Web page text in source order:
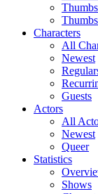
Characters
All
Newest
Guests
Actors
All
Newest
Queer
Statistics
Shows